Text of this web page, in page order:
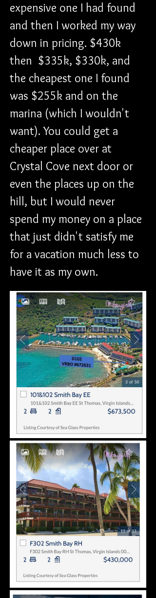
expensive one I had found
and then I worked my way
down in pricing. $430k
then  $335k, $330k, and
the cheapest one I found
was $255k and on the
marina (which I wouldn't
want). You could get a
cheaper place over at
Crystal Cove next door or
even the places up on the
hill, but I would never
spend my money on a place
that just didn't satisfy me
for a vacation much less to
have it as my own.